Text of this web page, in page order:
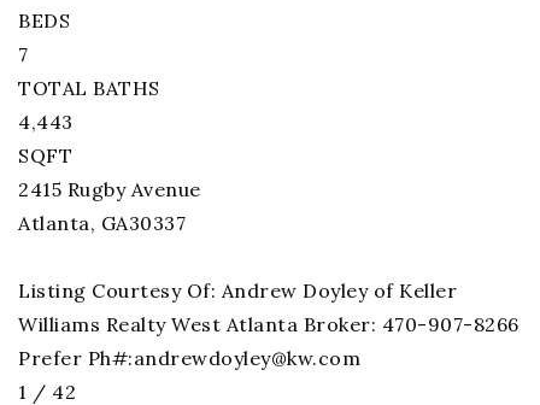
BEDS
7
TOTAL BATHS
4,443
SQFT
2415 Rugby Avenue
Atlanta, GA30337
Listing Courtesy Of: Andrew Doyley of Keller
Williams Realty West Atlanta Broker: 470-907-8266
Prefer Ph#:andrewdoyley@kw.com
1 / 42